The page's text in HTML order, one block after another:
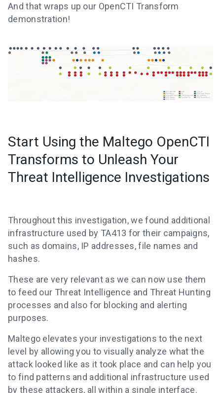
And that wraps up our OpenCTI Transform
demonstration!
Start Using the Maltego OpenCTI
Transforms to Unleash Your
Threat Intelligence Investigations
Throughout this investigation, we found additional
infrastructure used by TA413 for their campaigns,
such as domains, IP addresses, file names and
hashes.
These are very relevant as we can now use them
to feed our Threat Intelligence and Threat Hunting
processes and also for blocking and alerting
purposes.
Maltego elevates your investigations to the next
level by allowing you to visually analyze what the
attack looked like as it took place and can help you
to find patterns and additional infrastructure used
by these attackers, all within a single interface.